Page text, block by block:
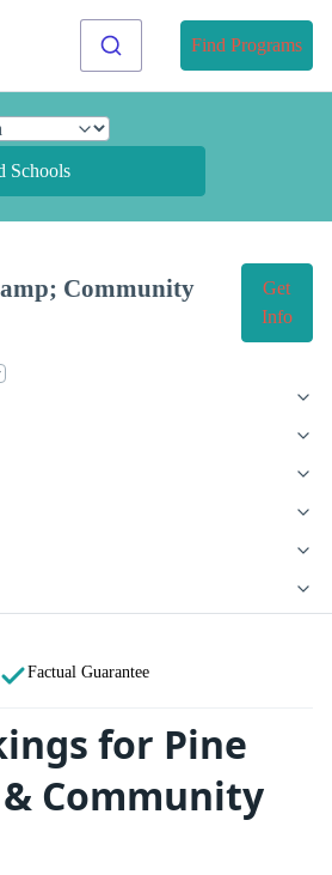
Find Programs
Schools
Community
Get
Info
Factual Guarantee
for Pine
Community